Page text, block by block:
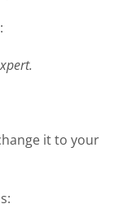
it to your